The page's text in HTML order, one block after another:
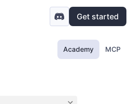
Get started
Academy MCP